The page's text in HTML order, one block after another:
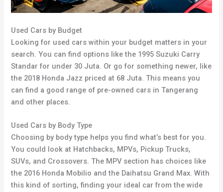
Used Cars by Budget
Looking for used cars within your budget matters in your
search. You can find options like the 1995 Suzuki Carry
Standar for under 30 Juta. Or go for something newer, like
the 2018 Honda Jazz priced at 68 Juta. This means you
can find a good range of pre-owned cars in Tangerang
and other places.
Used Cars by Body Type
Choosing by body type helps you find what’s best for you.
You could look at Hatchbacks, MPVs, Pickup Trucks,
SUVs, and Crossovers. The MPV section has choices like
the 2016 Honda Mobilio and the Daihatsu Grand Max. With
this kind of sorting, finding your ideal car from the wide